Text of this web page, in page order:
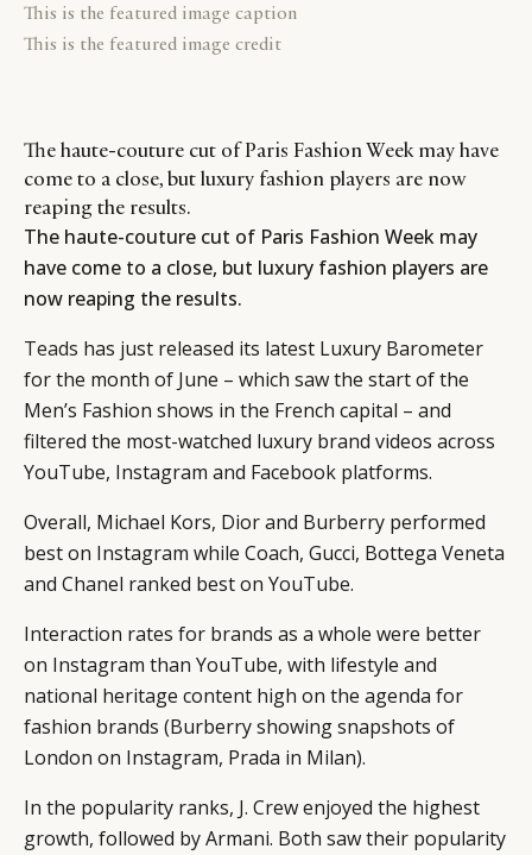
This is the featured image caption
This is the featured image credit
The haute-couture cut of Paris Fashion Week may have
come to a close, but luxury fashion players are now
reaping the results.
The haute-couture cut of Paris Fashion Week may
have come to a close, but luxury fashion players are
now reaping the results.
Teads has just released its latest Luxury Barometer
for the month of June – which saw the start of the
Men’s Fashion shows in the French capital – and
filtered the most-watched luxury brand videos across
YouTube, Instagram and Facebook platforms.
Overall, Michael Kors, Dior and Burberry performed
best on Instagram while Coach, Gucci, Bottega Veneta
and Chanel ranked best on YouTube.
Interaction rates for brands as a whole were better
on Instagram than YouTube, with lifestyle and
national heritage content high on the agenda for
fashion brands (Burberry showing snapshots of
London on Instagram, Prada in Milan).
In the popularity ranks, J. Crew enjoyed the highest
growth, followed by Armani. Both saw their popularity